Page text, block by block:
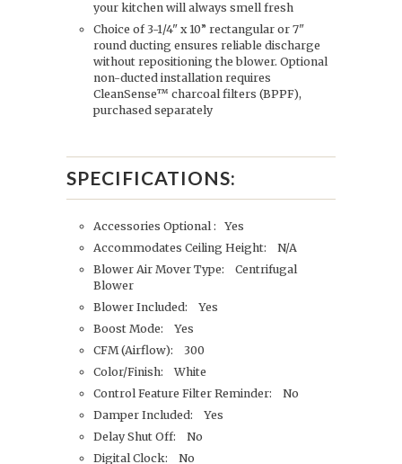
your kitchen will always smell fresh
Choice of 3-1/4" x 10” rectangular or 7"
round ducting ensures reliable discharge
without repositioning the blower. Optional
non-ducted installation requires
CleanSense™ charcoal filters (BPPF),
purchased separately
SPECIFICATIONS:
Accessories Optional : Yes
Accommodates Ceiling Height: N/A
Blower Air Mover Type: Centrifugal
Blower
Blower Included: Yes
Boost Mode: Yes
CFM (Airflow): 300
Color/Finish: White
Control Feature Filter Reminder: No
Damper Included: Yes
Delay Shut Off: No
Digital Clock: No